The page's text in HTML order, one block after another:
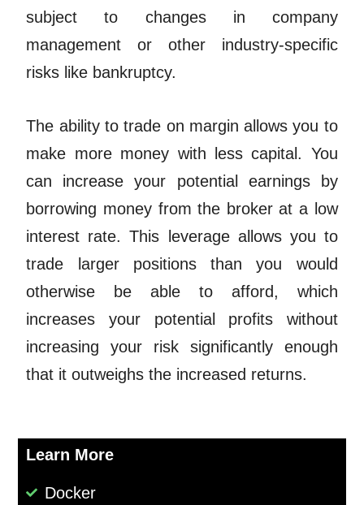
subject to changes in company
management or other industry-specific
risks like bankruptcy.
The ability to trade on margin allows you to
make more money with less capital. You
can increase your potential earnings by
borrowing money from the broker at a low
interest rate. This leverage allows you to
trade larger positions than you would
otherwise be able to afford, which
increases your potential profits without
increasing your risk significantly enough
that it outweighs the increased returns.
Learn More
Docker